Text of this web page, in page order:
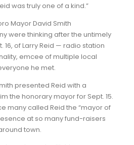
was truly one of a kind.”
Mayor David Smith
were thinking after the untimely
16, of Larry Reid — radio station
emcee of multiple local
he met.
presented Reid with a
the honorary mayor for Sept. 15.
many called Reid the “mayor of
at so many fund-raisers
town.